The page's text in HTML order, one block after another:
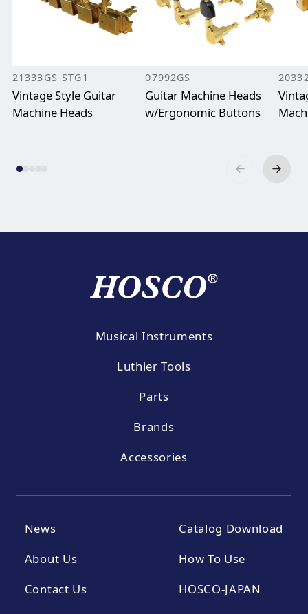
21333GS-STG1
Vintage Style Guitar
Machine Heads
07992GS
Guitar Machine Heads
w/Ergonomic Buttons
Musical Instruments
Luthier Tools
Parts
Brands
Accessories
News
About Us
Contact Us
Catalog Download
How To Use
HOSCO-JAPAN